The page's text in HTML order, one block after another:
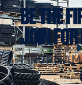
BE THE
JOIN